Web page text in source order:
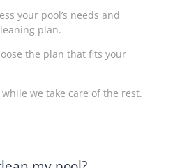
your pool’s needs and
plan.
the plan that fits your
while we take care of the rest.